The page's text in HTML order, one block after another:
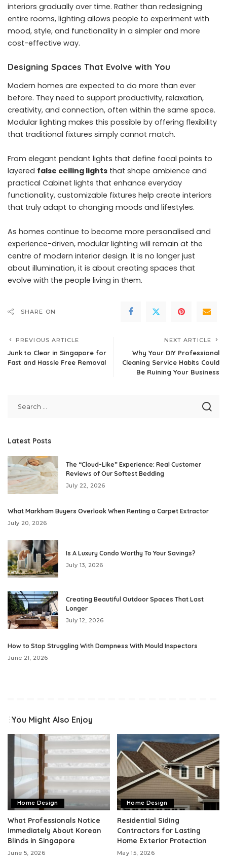
interiors gradually over time. Rather than redesigning
entire rooms, lighting allows people to experiment with
mood, style, and functionality in a simpler and more
cost-effective way.
Designing Spaces That Evolve with You
Modern homes are expected to do more than ever
before. They need to support productivity, relaxation,
creativity, and connection, often within the same space.
Modular lighting makes this possible by offering flexibility
that traditional fixtures simply cannot match.
From elegant pendant lights that define focal points to
layered false ceiling lights that shape ambience and
practical Cabinet lights that enhance everyday
functionality, customizable fixtures help create interiors
that truly adapt to changing moods and lifestyles.
As homes continue to become more personalised and
experience-driven, modular lighting will remain at the
centre of modern interior design. It is no longer just
about illumination, it is about creating spaces that
evolve with the people living in them.
SHARE ON
PREVIOUS ARTICLE
Junk to Clear in Singapore for
Fast and Hassle Free Removal
NEXT ARTICLE
Why Your DIY Professional
Cleaning Service Habits Could
Be Ruining Your Business
Latest Posts
The “Cloud-Like” Experience: Real Customer
Reviews of Our Softest Bedding
July 22, 2026
What Markham Buyers Overlook When Renting a Carpet Extractor
July 20, 2026
Is A Luxury Condo Worthy To Your Savings?
July 13, 2026
Creating Beautiful Outdoor Spaces That Last
Longer
July 12, 2026
How to Stop Struggling With Dampness With Mould Inspectors
June 21, 2026
You Might Also Enjoy
Home Design
What Professionals Notice
Immediately About Korean
Blinds in Singapore
June 5, 2026
Home Design
Residential Siding
Contractors for Lasting
Home Exterior Protection
May 15, 2026